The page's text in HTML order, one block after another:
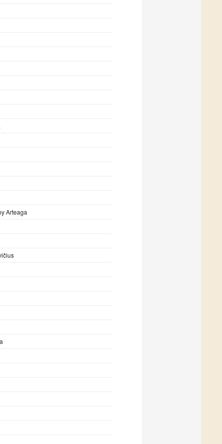
Arteaga